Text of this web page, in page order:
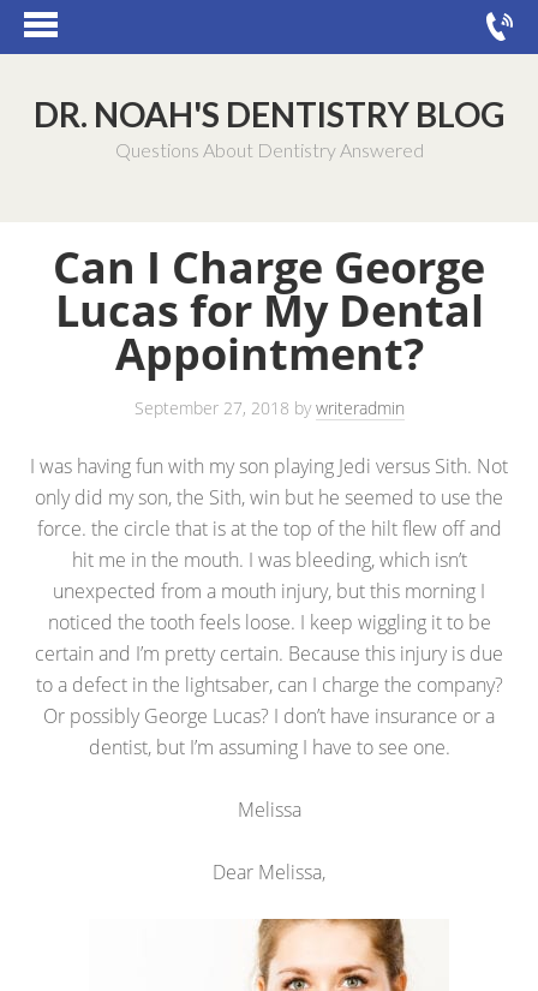
DR. NOAH'S DENTISTRY BLOG
Questions About Dentistry Answered
Can I Charge George
Lucas for My Dental
Appointment?
September 27, 2018 bywriteradmin
I was having fun with my son playing Jedi versus Sith. Not
only did my son, the Sith, win but he seemed to use the
force. the circle that is at the top of the hilt flew off and
hit me in the mouth. I was bleeding, which isn’t
unexpected from a mouth injury, but this morning I
noticed the tooth feels loose. I keep wiggling it to be
certain and I’m pretty certain. Because this injury is due
to a defect in the lightsaber, can I charge the company?
Or possibly George Lucas? I don’t have insurance or a
dentist, but I’m assuming I have to see one.
Melissa
Dear Melissa,